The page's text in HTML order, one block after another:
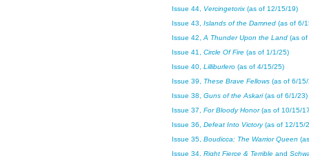
Issue 44,
Vercingetorix (as of 12/15/19)
Issue 43,
Islands of the Damned (as of 6/
Issue 42,
A Thunder Upon the Land (as
Issue 41,
Circle Of Fire (as of 1/1/25)
Issue 40, Lilliburlero (as of 4/15/25)
Issue 39,
These Brave Fellows (as of 6/
Issue 38,
Guns of the Askari(as of 6/1/23)
Issue 37,
For Bloody Honor(as of 10/15/
Issue 36,
Defeat Into Victory(as of 12/15/
Issue 35, Boudicca: The Warrior Queen
Issue 34, Right Fierce & Terrible and